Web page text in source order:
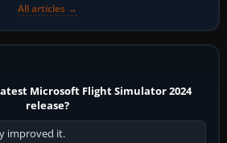
All articles →
Microsoft Flight Simulator 2024
release?
improved it.